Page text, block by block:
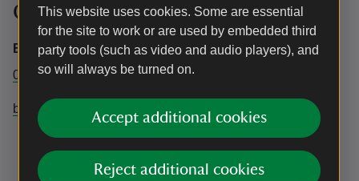
This website uses cookies. Some are essential
for the site to work or are used by embedded third
party tools (such as video and audio players), and
so will always be turned on.
Accept additional cookies
Reject additional cookies
Contact info
Bateman's
01435 882302
batemans@nationaltrust.org.uk